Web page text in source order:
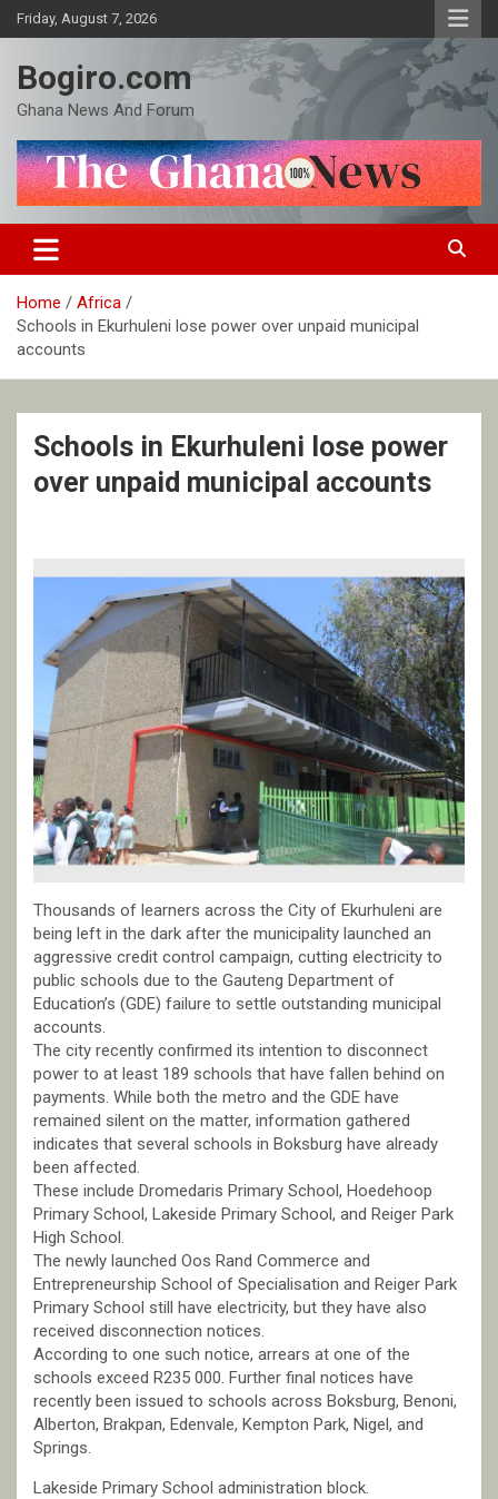
Skip
to
Friday, August 7, 2026
Bogiro.com
Ghana News And Forum
Home
Africa
Schools in Ekurhuleni lose power over unpaid municipal
accounts
Schools in Ekurhuleni lose power
over unpaid municipal accounts
Thousands of learners across the City of Ekurhuleni are
being left in the dark after the municipality launched an
aggressive credit control campaign, cutting electricity to
public schools due to the Gauteng Department of
Education’s (GDE) failure to settle outstanding municipal
accounts.
The city recently confirmed its intention to disconnect
power to at least 189 schools that have fallen behind on
payments. While both the metro and the GDE have
remained silent on the matter, information gathered
indicates that several schools in Boksburg have already
been affected.
These include Dromedaris Primary School, Hoedehoop
Primary School, Lakeside Primary School, and Reiger Park
High School.
The newly launched Oos Rand Commerce and
Entrepreneurship School of Specialisation and Reiger Park
Primary School still have electricity, but they have also
received disconnection notices.
According to one such notice, arrears at one of the
schools exceed R235 000. Further final notices have
recently been issued to schools across Boksburg, Benoni,
Alberton, Brakpan, Edenvale, Kempton Park, Nigel, and
Springs.
Lakeside Primary School administration block.